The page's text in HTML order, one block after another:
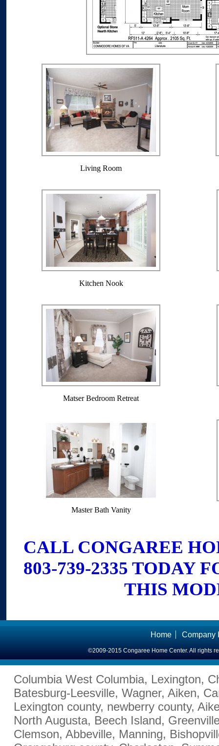
Living Room
Kitchen Nook
Matser Bedroom Retreat
Master Bath Vanity
CALL CONGAREE
803-739-2335 TODAY
THIS
Home Company
©2009-2015 Congaree Home Center. All rights
Columbia West Columbia, Lexington,
Batesburg-Leesville, Wagner, Aiken,
Lexington county, newberry county,
North Augusta, Beech Island,
Clemson, Abbeville, Manning,